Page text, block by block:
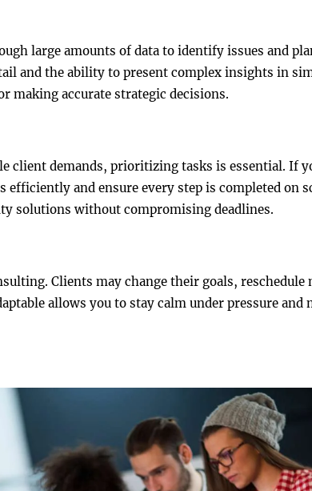
large amounts of data to identify issues and
and the ability to present complex insights in
making accurate strategic decisions.
client demands, prioritizing tasks is essential. If
and ensure every step is completed on
solutions without compromising deadlines.
Clients may change their goals, reschedule
allows you to stay calm under pressure and